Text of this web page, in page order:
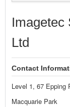
EVENTS
NEWS
CONTACT US
Imagetec
Ltd
Contact
Level 1, 67 Epping
Macquarie Park